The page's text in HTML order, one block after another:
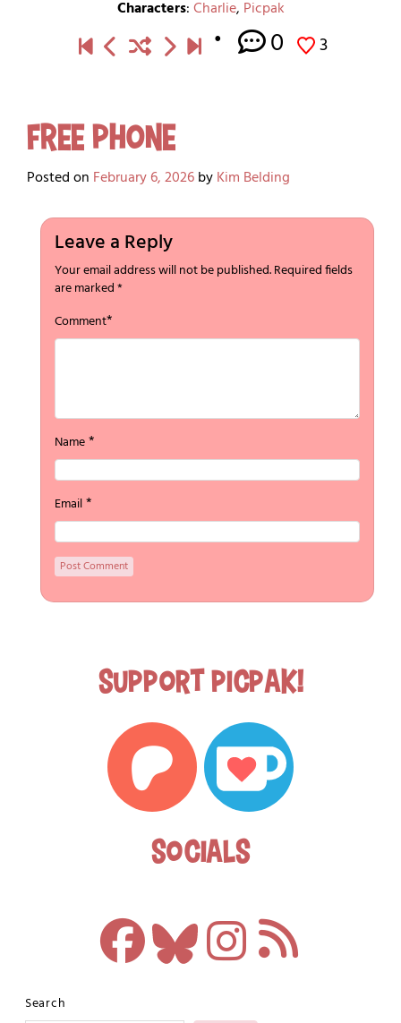
Characters:Charlie, Picpak
0 3
Free Phone
Posted on February 6, 2026byKim Belding
Leave a Reply
Your email address will not be published.Required fields
are marked*
Comment*
Name*
Email*
Support Picpak!
Socials
Search